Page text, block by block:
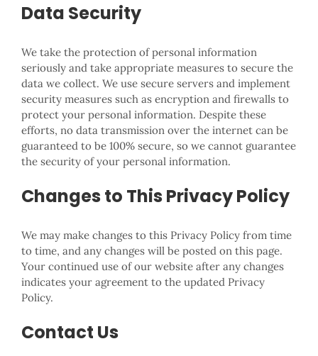
Data Security
We take the protection of personal information
seriously and take appropriate measures to secure the
data we collect. We use secure servers and implement
security measures such as encryption and firewalls to
protect your personal information. Despite these
efforts, no data transmission over the internet can be
guaranteed to be 100% secure, so we cannot guarantee
the security of your personal information.
Changes to This Privacy Policy
We may make changes to this Privacy Policy from time
to time, and any changes will be posted on this page.
Your continued use of our website after any changes
indicates your agreement to the updated Privacy
Policy.
Contact Us